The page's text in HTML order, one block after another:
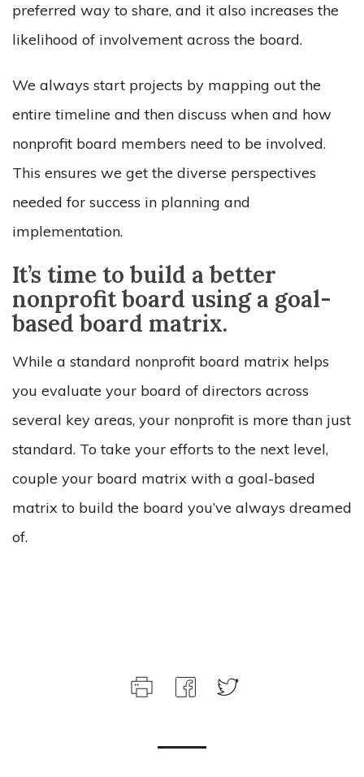
preferred way to share, and it also increases the
likelihood of involvement across the board.
We always start projects by mapping out the
entire timeline and then discuss when and how
nonprofit board members need to be involved.
This ensures we get the diverse perspectives
needed for success in planning and
implementation.
It’s time to build a better
nonprofit board using a goal-
based board matrix.
While a standard nonprofit board matrix helps
you evaluate your board of directors across
several key areas, your nonprofit is more than just
standard. To take your efforts to the next level,
couple your board matrix with a goal-based
matrix to build the board you’ve always dreamed
of.